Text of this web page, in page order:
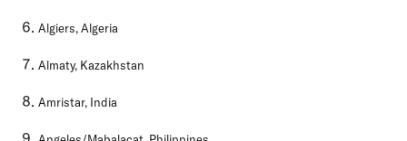
Algiers, Algeria
Almaty, Kazakhstan
Amristar, India